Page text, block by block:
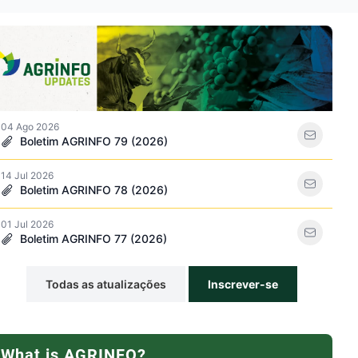
icon
pesticidas icon
04 Ago 2026
Boletim AGRINFO 79 (2026)
14 Jul 2026
Boletim AGRINFO 78 (2026)
01 Jul 2026
Boletim AGRINFO 77 (2026)
Todas as atualizações Inscrever-se